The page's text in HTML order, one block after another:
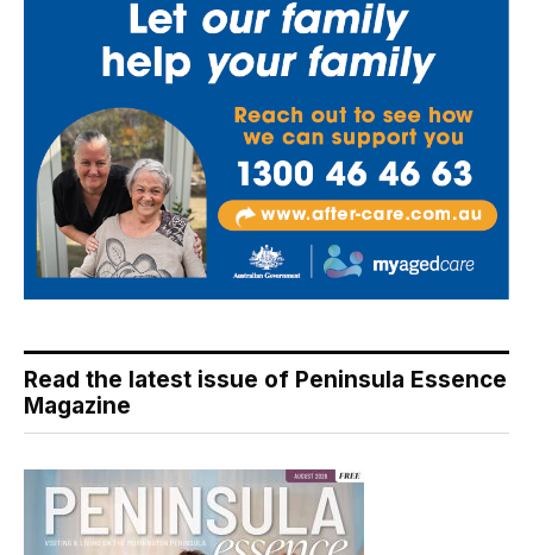
Read the latest issue of Peninsula Essence
Magazine